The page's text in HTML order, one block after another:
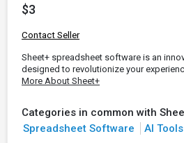
$3
Contact Seller
Sheet+ spreadsheet software is an
designed to revolutionize your
More About Sheet+
Categories in common with
Spreadsheet Software
AI Tools